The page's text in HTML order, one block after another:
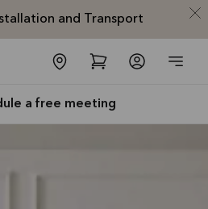
and Transport
a free meeting